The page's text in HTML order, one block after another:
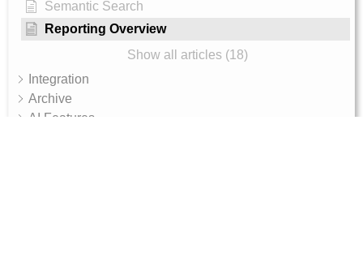
Semantic Search
Reporting Overview
Show all articles (18)
Integration
Archive
AI Features